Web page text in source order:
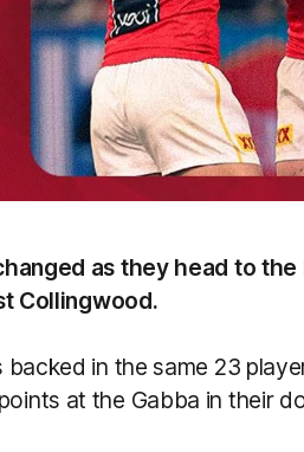
as they head to the
Collingwood.
backed in the same 23
at the Gabba in their